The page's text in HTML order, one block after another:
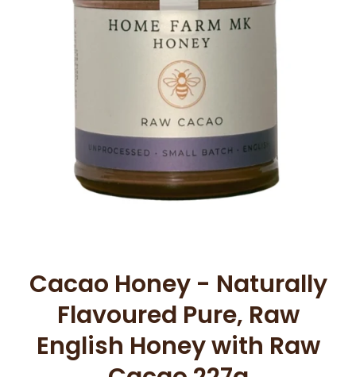
Cacao Honey - Naturally
Flavoured Pure, Raw
English Honey with Raw